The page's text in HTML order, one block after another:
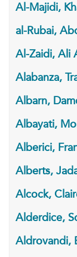
Al-Majidi,
al-Rubai,
Al-Zaidi, Ali
Alabanza,
Albarn,
Albayati,
Alberici,
Alberts,
Alcock,
Alderdice,
Aldrovandi,